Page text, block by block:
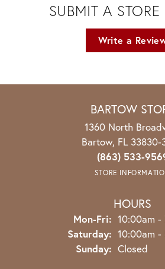
SUBMIT A
Write a
BARTOW
1360 North
Bartow, FL 33830-
(863) 533-
STORE
HOURS
Mon-Fri: Monday -
10:00am -
Saturday: 10:00am -
Sunday: Closed